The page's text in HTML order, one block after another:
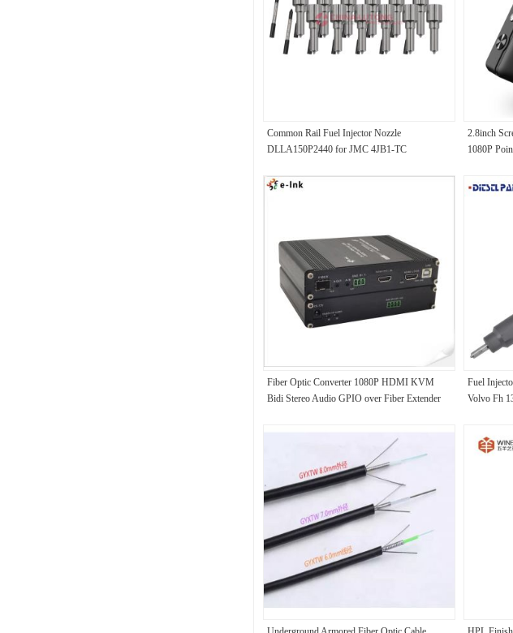
Common Rail Fuel Injector Nozzle
DLLA150P2440 for JMC 4JB1-TC
2.8inch
1080P
Fiber Optic Converter 1080P HDMI KVM
Bidi Stereo Audio GPIO over Fiber Extender
Fuel
Volvo Fh